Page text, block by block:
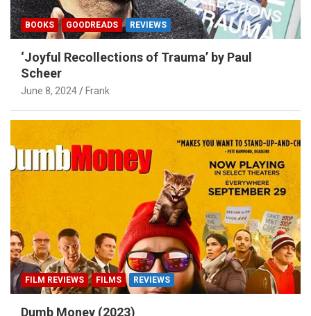
BOOKS GOODREADS REVIEWS
‘Joyful Recollections of Trauma’ by Paul
Scheer
June 8, 2024 Frank
FILM REVIEWS FILMS REVIEWS
Dumb Money (2023)